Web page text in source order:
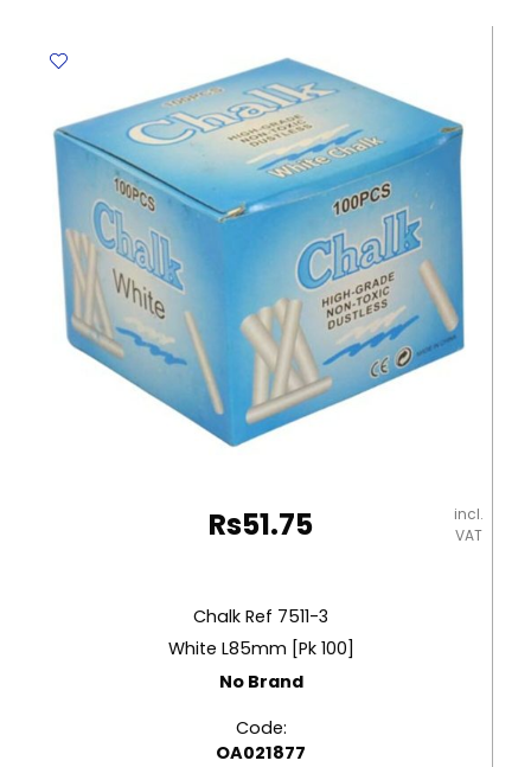
Rs51.75
incl.
VAT
Chalk Ref 7511-3
White L85mm [Pk 100]
No Brand
Code:
OA021877